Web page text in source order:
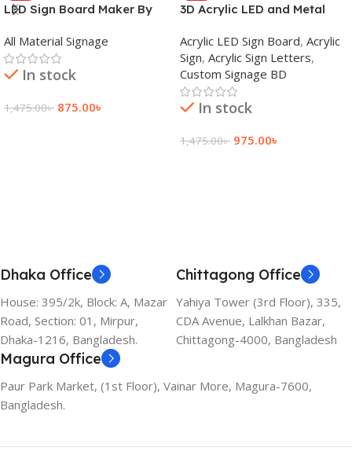
LED Sign Board Maker By
Bangladesh
All Material Signage
In stock
1,475.00৳ 875.00৳
3D Acrylic LED and Metal
Acrylic LED Sign Board, Acrylic
Sign, Acrylic Sign Letters,
Custom Signage BD
In stock
1,475.00৳ 975.00৳
Dhaka Office
House: 395/2k, Block: A, Mazar
Road, Section: 01, Mirpur,
Dhaka-1216, Bangladesh.
Chittagong Office
Yahiya Tower (3rd Floor), 335,
CDA Avenue, Lalkhan Bazar,
Chittagong-4000, Bangladesh
Magura Office
Paur Park Market, (1st Floor), Vainar More, Magura-7600,
Bangladesh.